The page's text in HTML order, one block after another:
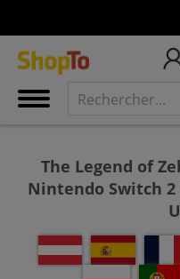
The Legend of
Nintendo Switch 2